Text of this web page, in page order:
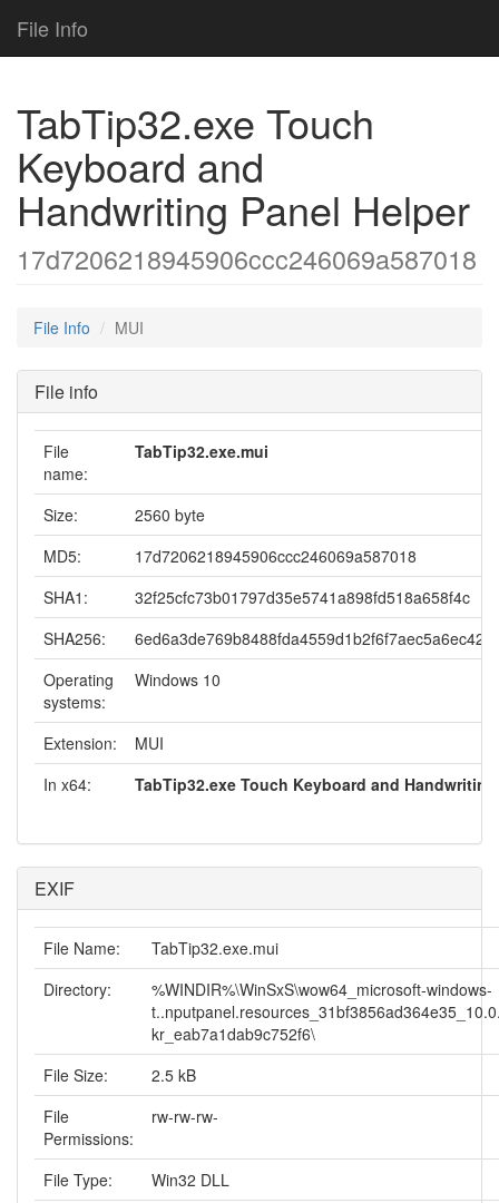
File Info
TabTip32.exe Touch
Keyboard and
Handwriting Panel Helper
17d7206218945906ccc246069a587018
File Info MUI
File info
File
name:
TabTip32.exe.mui
Size:
2560 byte
MD5:
17d7206218945906ccc246069a587018
SHA1:
32f25cfc73b01797d35e5741a898fd518a658f4c
SHA256:
Operating
systems:
Windows 10
Extension:
MUI
In x64:
TabTip32.exe Touch Keyboard and
EXIF
File Name:
TabTip32.exe.mui
Directory:
%WINDIR%\WinSxS\wow64_microsoft-windows-
kr_eab7a1dab9c752f6\
File Size:
2.5 kB
File
Permissions:
rw-rw-rw-
File Type:
Win32 DLL